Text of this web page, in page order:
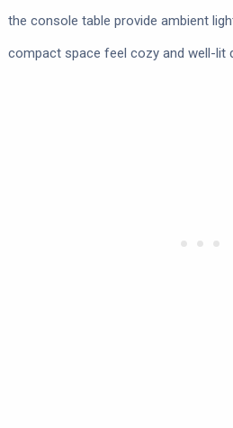
the console table provide ambient
compact space feel cozy and well-lit